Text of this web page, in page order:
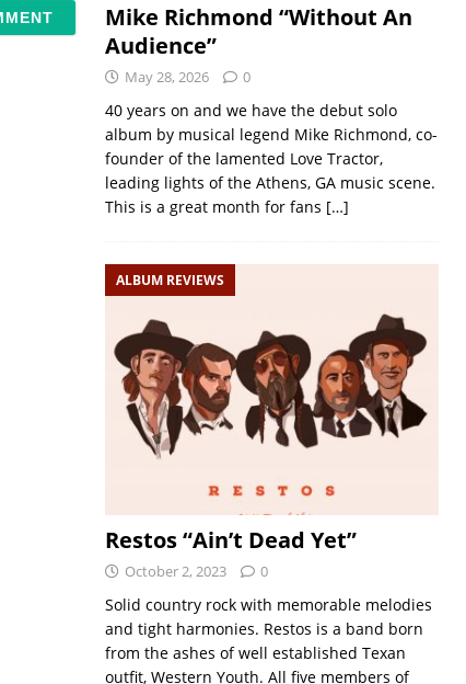
Mike Richmond “Without An
Audience”
May 28, 2026 0
40 years on and we have the debut solo
album by musical legend Mike Richmond, co-
founder of the lamented Love Tractor,
leading lights of the Athens, GA music scene.
This is a great month for fans […]
ALBUM REVIEWS
Restos “Ain’t Dead Yet”
October 2, 2023 0
Solid country rock with memorable melodies
and tight harmonies. Restos is a band born
from the ashes of well established Texan
outfit, Western Youth. All five members of